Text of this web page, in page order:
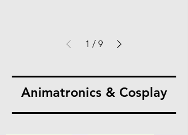
1 / 9
Animatronics & Cosplay